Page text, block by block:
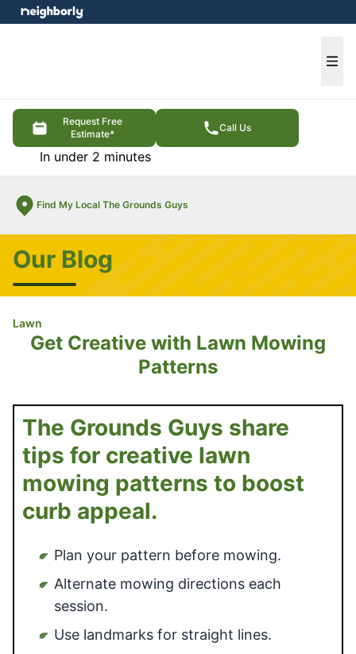
Request Free
Estimate*
Call Us
In under 2 minutes
Find My Local The Grounds Guys
menu
Our Blog
Lawn
Get Creative with Lawn Mowing
Patterns
The Grounds Guys share
tips for creative lawn
mowing patterns to boost
curb appeal.
Plan your pattern before mowing.
Alternate mowing directions each
session.
Use landmarks for straight lines.